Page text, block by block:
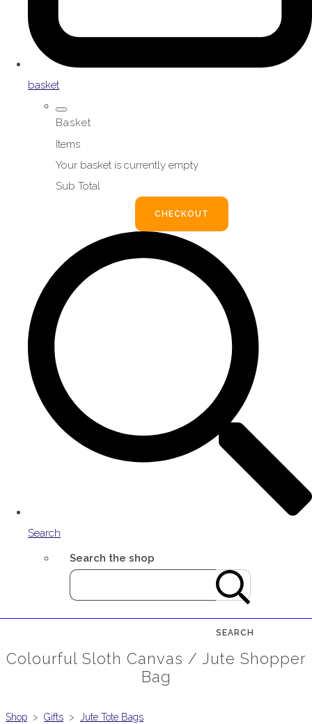
basket
Basket
Items
Your basket is currently empty
Sub Total
CHECKOUT
Search
Search the shop
SEARCH
Colourful Sloth Canvas / Jute Shopper
Bag
Shop > Gifts > Jute Tote Bags